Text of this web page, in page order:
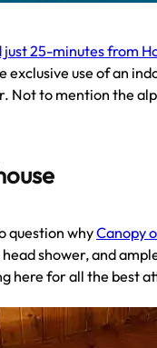
just 25-minutes from
use of an
Not to mention the
question whyCanopy
shower, and
here for all the best